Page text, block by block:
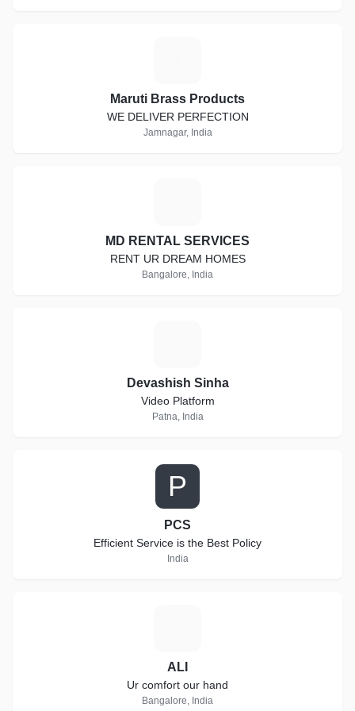
Maruti Brass Products
WE DELIVER PERFECTION
Jamnagar, India
MD RENTAL SERVICES
RENT UR DREAM HOMES
Bangalore, India
Devashish Sinha
Video Platform
Patna, India
P
PCS
Efficient Service is the Best Policy
India
ALI
Ur comfort our hand
Bangalore, India